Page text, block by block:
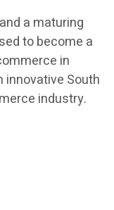
a maturing
to become a
in
innovative South
industry.